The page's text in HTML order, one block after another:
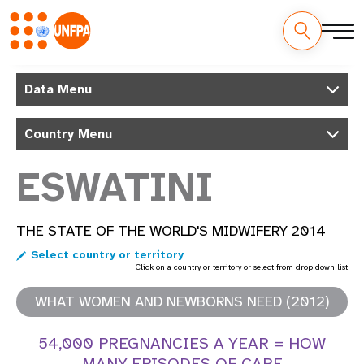
main
MData Menu
Country Menu
ESWATINI
THE STATE OF THE WORLD'S MIDWIFERY 2014
Select country or territory
Click on a country or territory or select from drop down list
WHAT WOMEN AND NEWBORNS NEED (2012)
54,000 PREGNANCIES A YEAR = HOW